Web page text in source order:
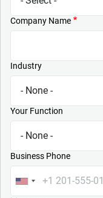
Company Name
Industry
Your Function
Business Phone